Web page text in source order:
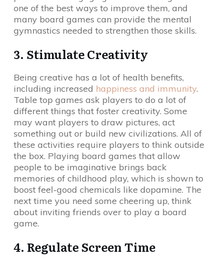
one of the best ways to improve them, and
many board games can provide the mental
gymnastics needed to strengthen those skills.
3. Stimulate Creativity
Being creative has a lot of health benefits,
including increased happiness and immunity.
Table top games ask players to do a lot of
different things that foster creativity. Some
may want players to draw pictures, act
something out or build new civilizations. All of
these activities require players to think outside
the box. Playing board games that allow
people to be imaginative brings back
memories of childhood play, which is shown to
boost feel-good chemicals like dopamine. The
next time you need some cheering up, think
about inviting friends over to play a board
game.
4. Regulate Screen Time